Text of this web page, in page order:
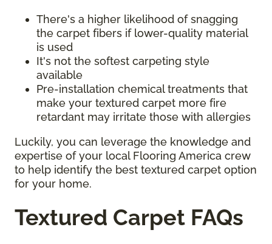
There's a higher likelihood of snagging
the carpet fibers if lower-quality material
is used
It's not the softest carpeting style
available
Pre-installation chemical treatments that
make your textured carpet more fire
retardant may irritate those with allergies
Luckily, you can leverage the knowledge and
expertise of your local Flooring America crew
to help identify the best textured carpet option
for your home.
Textured Carpet FAQs